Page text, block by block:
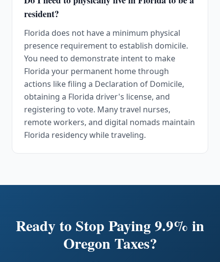
resident?
Florida does not have a minimum physical
presence requirement to establish domicile.
You need to demonstrate intent to make
Florida your permanent home through
actions like filing a Declaration of Domicile,
obtaining a Florida driver's license, and
registering to vote. Many travel nurses,
remote workers, and digital nomads maintain
Florida residency while traveling.
Ready to Stop Paying 9.9% in
Oregon Taxes?